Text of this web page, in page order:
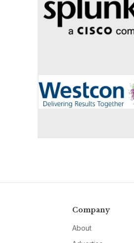
Company
About